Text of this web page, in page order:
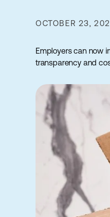
OCTOBER 23,
Employers can now
transparency and